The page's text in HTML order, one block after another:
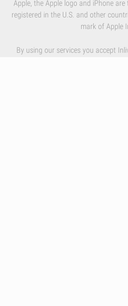
Apple, the Apple logo and iPhone
registered in the U.S. and other
mark of Apple
By using our services you accept